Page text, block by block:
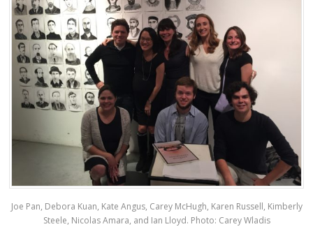
Joe Pan, Debora Kuan, Kate Angus, Carey McHugh, Karen Russell, Kimberly
Steele, Nicolas Amara, and Ian Lloyd. Photo: Carey Wladis